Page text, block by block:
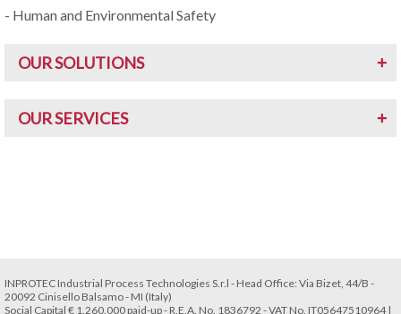
- Human and Environmental Safety
OUR SOLUTIONS
OUR SERVICES
INPROTEC Industrial Process Technologies S.r.l - Head Office: Via Bizet, 44/B -
20092 Cinisello Balsamo - MI (Italy)
Social Capital € 1.260.000 paid-up - R.E.A. No. 1836792 - VAT No. IT05647510964 |